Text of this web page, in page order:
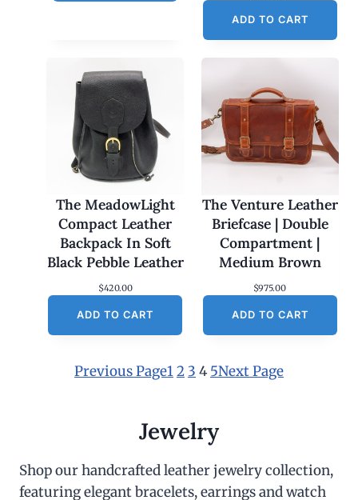
ADD TO CART
The MeadowLight
Compact Leather
Backpack In Soft
Black Pebble Leather
$420.00
ADD TO CART
The Venture Leather
Briefcase | Double
Compartment |
Medium Brown
$975.00
ADD TO CART
Previous Page12 3 4 5Next Page
Jewelry
Shop our handcrafted leather jewelry collection,
featuring elegant bracelets, earrings and watch